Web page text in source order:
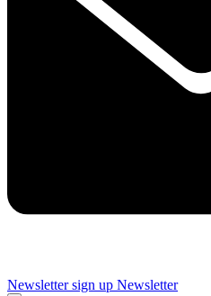
Newsletter sign up Newsletter